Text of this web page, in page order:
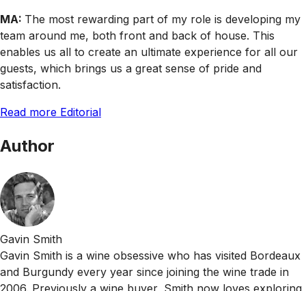
MA: The most rewarding part of my role is developing my
team around me, both front and back of house. This
enables us all to create an ultimate experience for all our
guests, which brings us a great sense of pride and
satisfaction.
Read more Editorial
Author
Gavin Smith
Gavin Smith is a wine obsessive who has visited Bordeaux
and Burgundy every year since joining the wine trade in